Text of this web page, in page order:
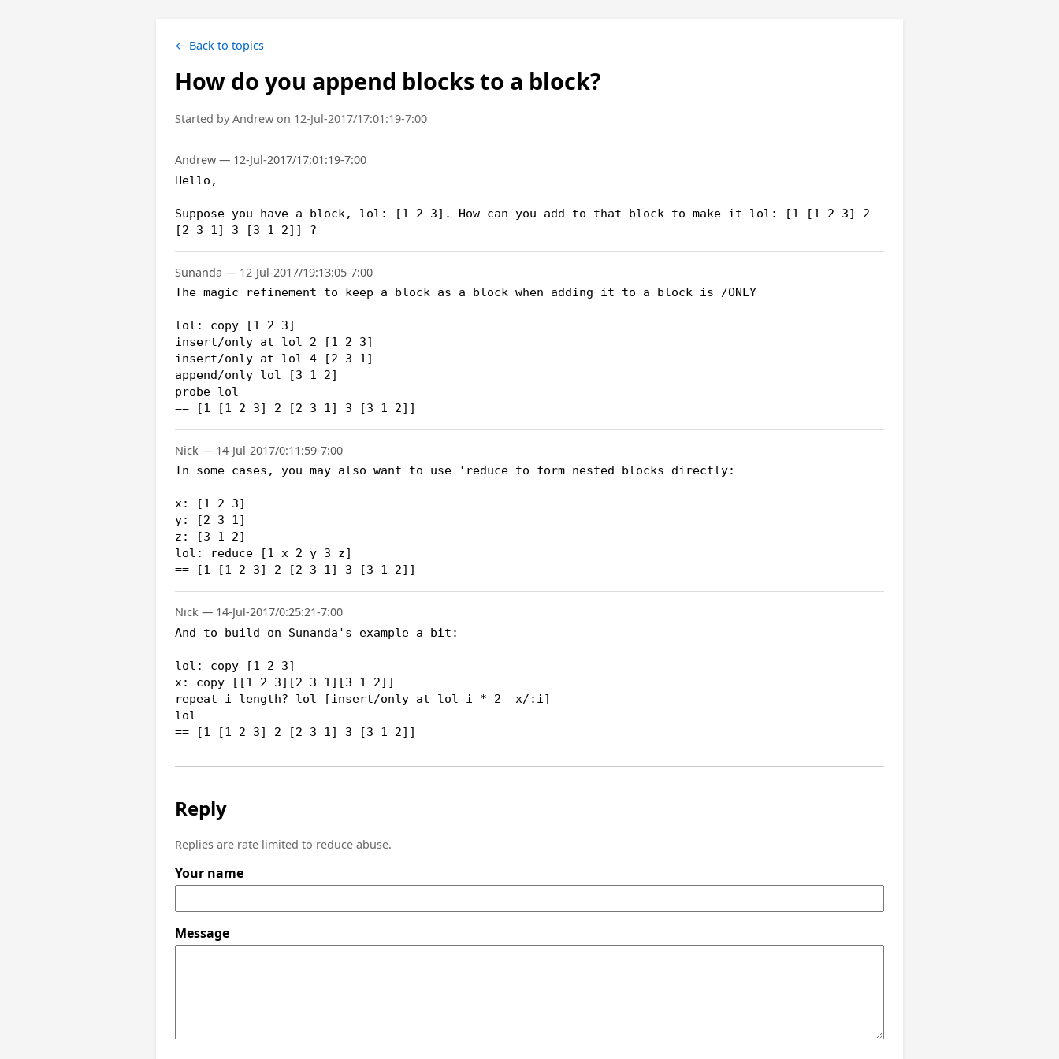
← Back to topics
How do you append blocks to a block?
Started by Andrew on 12-Jul-2017/17:01:19-7:00
Andrew — 12-Jul-2017/17:01:19-7:00
Hello,
Suppose you have a block, lol: [1 2 3]. How can you add to that block to make it lol: [1 [1 2 3] 2
[2 3 1] 3 [3 1 2]] ?
Sunanda — 12-Jul-2017/19:13:05-7:00
The magic refinement to keep a block as a block when adding it to a block is /ONLY
lol: copy [1 2 3]
insert/only at lol 2 [1 2 3]
insert/only at lol 4 [2 3 1]
append/only lol [3 1 2]
probe lol
== [1 [1 2 3] 2 [2 3 1] 3 [3 1 2]]
Nick — 14-Jul-2017/0:11:59-7:00
In some cases, you may also want to use 'reduce to form nested blocks directly:
x: [1 2 3]
y: [2 3 1]
z: [3 1 2]
lol: reduce [1 x 2 y 3 z]
Nick — 14-Jul-2017/0:25:21-7:00
And to build on Sunanda's example a bit:
lol: copy [1 2 3]
x: copy [[1 2 3][2 3 1][3 1 2]]
repeat i length? lol [insert/only at lol i * 2  x/:i]
lol
== [1 [1 2 3] 2 [2 3 1] 3 [3 1 2]]
Reply
Replies are rate limited to reduce abuse.
Your name
Message